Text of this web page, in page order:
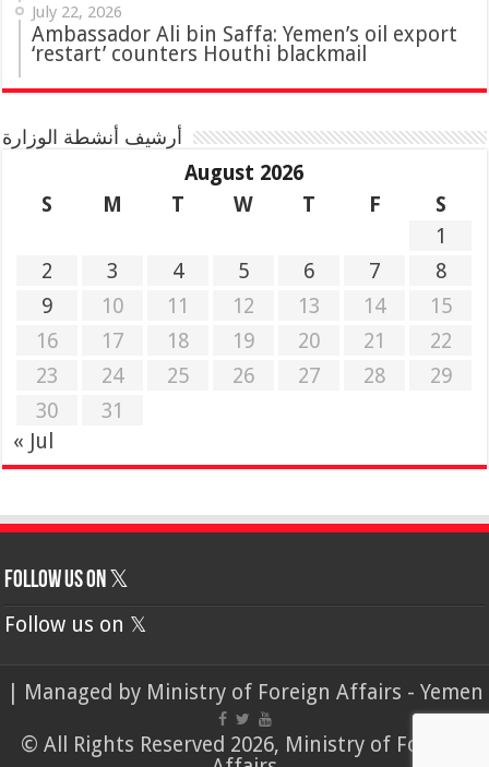
July 22, 2026
Ambassador Ali bin Saffa: Yemen’s oil export
‘restart’ counters Houthi blackmail
أرشيف أنشطة الوزارة
August 2026
S
M T W T F
S
1
2
3 4 5 6 7
8
9
10 11 12 13 14
15
16
17 18 19 20 21
22
23
24 25 26 27 28
29
30
31
« Jul
Follow us on 𝕏
Follow us on 𝕏
| Managed by Ministry of Foreign Affairs - Yemen
© All Rights Reserved 2026, Ministry of Foreign